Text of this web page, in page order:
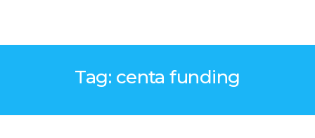
Tag: centa funding